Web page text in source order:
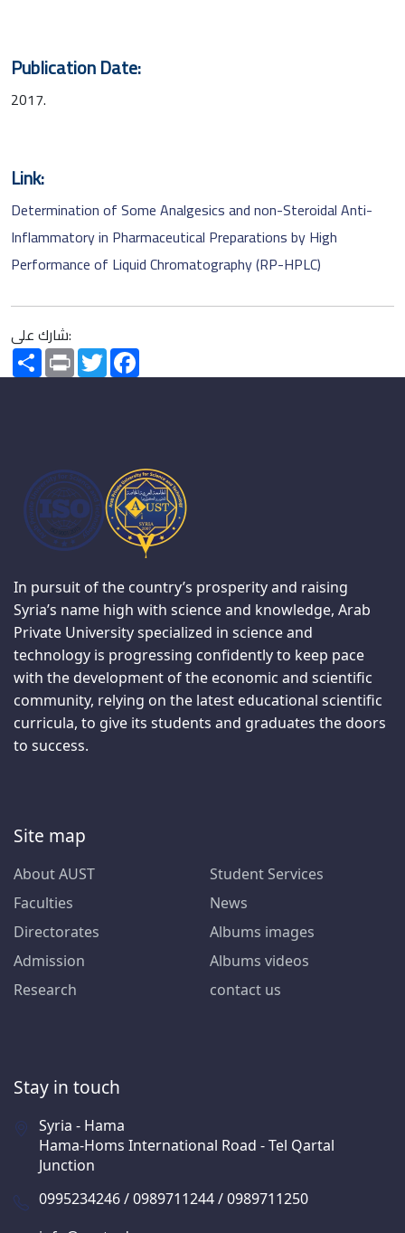
Publication Date:
2017.
Link:
Determination of Some Analgesics and non-Steroidal Anti-
Inflammatory in Pharmaceutical Preparations by High
Performance of Liquid Chromatography (RP-HPLC)
شارك على:
SharePrint Twitter
In pursuit of the country’s prosperity and raising
Syria’s name high with science and knowledge, Arab
Private University specialized in science and
technology is progressing confidently to keep pace
with the development of the economic and scientific
community, relying on the latest educational scientific
curricula, to give its students and graduates the doors
to success.
Site map
About AUST
Faculties
Directorates
Admission
Research
Student Services
News
Albums images
Albums videos
contact us
Stay in touch
Syria - Hama
Hama-Homs International Road - Tel Qartal
Junction
0995234246 / 0989711244 / 0989711250